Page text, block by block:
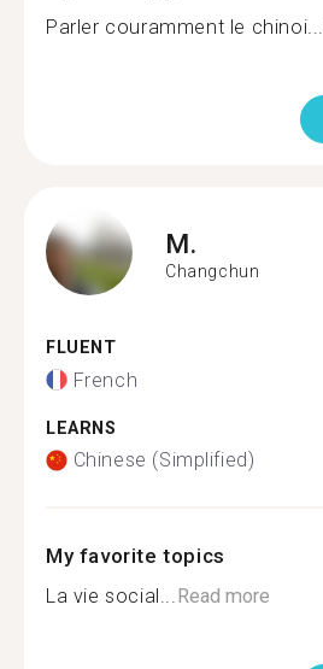
Parler couramment le chinoi...
M.
Changchun
FLUENT
French
LEARNS
Chinese (Simplified)
My favorite topics
La vie social...Read more